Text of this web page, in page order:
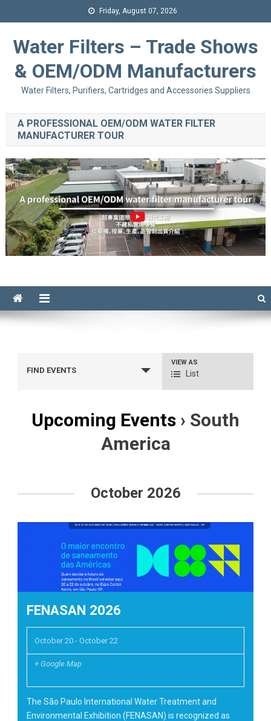
Friday, August 07, 2026
Water Filters – Trade Shows
& OEM/ODM Manufacturers
Water Filters, Purifiers, Cartridges and Accessories Suppliers
A PROFESSIONAL OEM/ODM WATER FILTER
MANUFACTURER TOUR
FIND EVENTS
Event
Views
Navigation
VIEW AS
List
Upcoming Events › South
America
List
October 2026
FENASAN 2026
October 20- October 22
+ Google Map
The São Paulo International Water Treatment and
Environmental Exhibition (FENASAN) is recognized as